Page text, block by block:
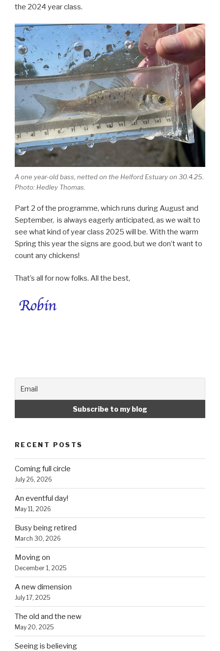
the 2024 year class.
A one year-old bass, netted on the Helford Estuary on 30.4.25.
Photo: Hedley Thomas.
Part 2 of the programme, which runs during August and
September, is always eagerly anticipated, as we wait to
see what kind of year class 2025 will be. With the warm
Spring this year the signs are good, but we don’t want to
count any chickens!
That’s all for now folks. All the best,
RECENT POSTS
Coming full circle
July 26, 2026
An eventful day!
May 11, 2026
Busy being retired
March 30, 2026
Moving on
December 1, 2025
A new dimension
July 17, 2025
The old and the new
May 20, 2025
Seeing is believing